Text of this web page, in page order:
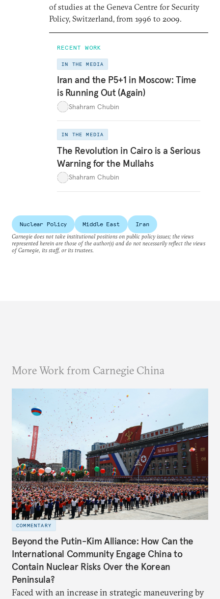
of studies at the Geneva Centre for Security
Policy, Switzerland, from 1996 to 2009.
RECENT WORK
IN THE MEDIA
Iran and the P5+1 in Moscow: Time
is Running Out (Again)
Shahram Chubin
IN THE MEDIA
The Revolution in Cairo is a Serious
Warning for the Mullahs
Shahram Chubin
Nuclear Policy Middle East
Iran
Carnegie does not take institutional positions on public policy issues; the views
represented herein are those of the author(s) and do not necessarily reflect the views
of Carnegie, its staff, or its trustees.
More Work from Carnegie China
COMMENTARY
Beyond the Putin-Kim Alliance: How Can the
International Community Engage China to
Contain Nuclear Risks Over the Korean
Peninsula?
Faced with an increase in strategic maneuvering by